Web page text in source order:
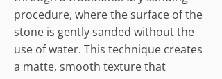
procedure, where the surface of the
stone is gently sanded without the
use of water. This technique creates
a matte, smooth texture that